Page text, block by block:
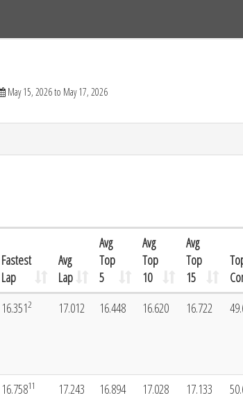
May 15, 2026 to May 17, 2026
Fastest
Lap
Avg
Lap
Avg
Top
5
Avg
Top
10
Avg
Top
15
16.3512 17.012 16.448 16.620 16.722
16.75811 17.243 16.894 17.028 17.133